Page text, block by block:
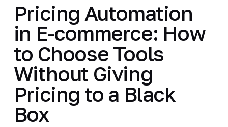
Pricing Automation
in E-commerce: How
to Choose Tools
Without Giving
Pricing to a Black
Box